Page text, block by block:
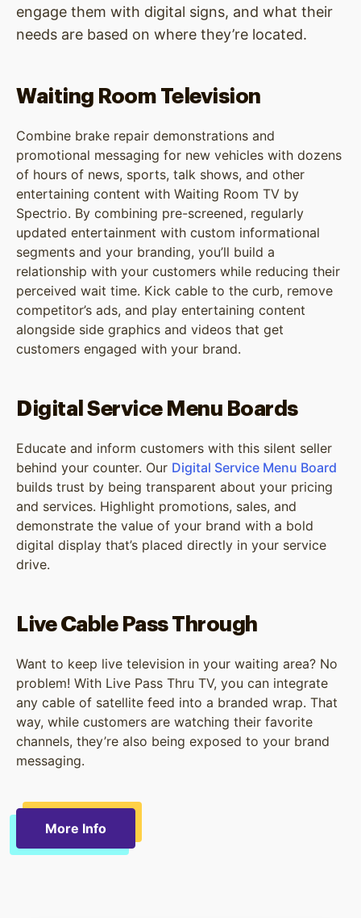
engage them with digital signs, and what their
needs are based on where they’re located.
Waiting Room Television
Combine brake repair demonstrations and
promotional messaging for new vehicles with dozens
of hours of news, sports, talk shows, and other
entertaining content with Waiting Room TV by
Spectrio. By combining pre-screened, regularly
updated entertainment with custom informational
segments and your branding, you’ll build a
relationship with your customers while reducing their
perceived wait time. Kick cable to the curb, remove
competitor’s ads, and play entertaining content
alongside side graphics and videos that get
customers engaged with your brand.
Digital Service Menu Boards
Educate and inform customers with this silent seller
behind your counter. Our Digital Service Menu Board
builds trust by being transparent about your pricing
and services. Highlight promotions, sales, and
demonstrate the value of your brand with a bold
digital display that’s placed directly in your service
drive.
Live Cable Pass Through
Want to keep live television in your waiting area? No
problem! With Live Pass Thru TV, you can integrate
any cable of satellite feed into a branded wrap. That
way, while customers are watching their favorite
channels, they’re also being exposed to your brand
messaging.
More Info